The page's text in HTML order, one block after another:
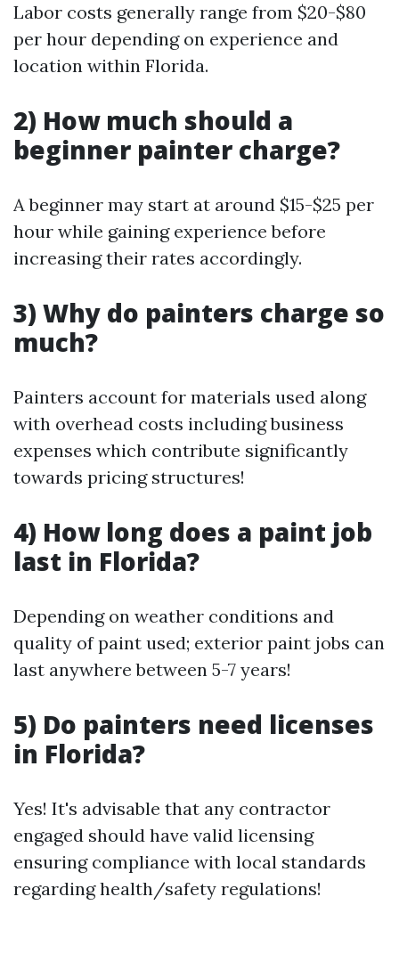
Labor costs generally range from $20-$80
per hour depending on experience and
location within Florida.
2) How much should a
beginner painter charge?
A beginner may start at around $15-$25 per
hour while gaining experience before
increasing their rates accordingly.
3) Why do painters charge so
much?
Painters account for materials used along
with overhead costs including business
expenses which contribute significantly
towards pricing structures!
4) How long does a paint job
last in Florida?
Depending on weather conditions and
quality of paint used; exterior paint jobs can
last anywhere between 5-7 years!
5) Do painters need licenses
in Florida?
Yes! It's advisable that any contractor
engaged should have valid licensing
ensuring compliance with local standards
regarding health/safety regulations!